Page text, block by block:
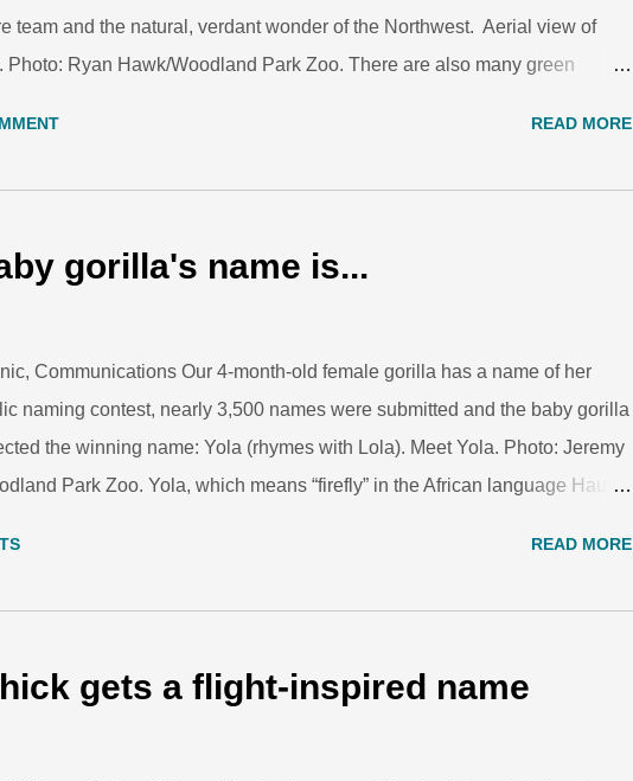
team and the natural, verdant wonder of the Northwest. Aerial view of
Photo: Ryan Hawk/Woodland Park Zoo. There are also many green
stunning coloration, some poison dart frogs are threatened or
loss and other threats. Photo: Dennis Dow/Woodland Park Zoo.
of South Americ...
READ MORE
gorilla's name is...
Communications Our 4-month-old female gorilla has a name of her
naming contest, nearly 3,500 names were submitted and the baby gorilla
the winning name: Yola (rhymes with Lola). Meet Yola. Photo: Jeremy
Park Zoo. Yola, which means “firefly” in the African language Hausa
lowland gorilla. She has sparked a fire in all of our hearts to fight for
endangered species. Every time you visit the zoo, you support our
Africa and beyond. Show ...
READ MORE
gets a flight-inspired name